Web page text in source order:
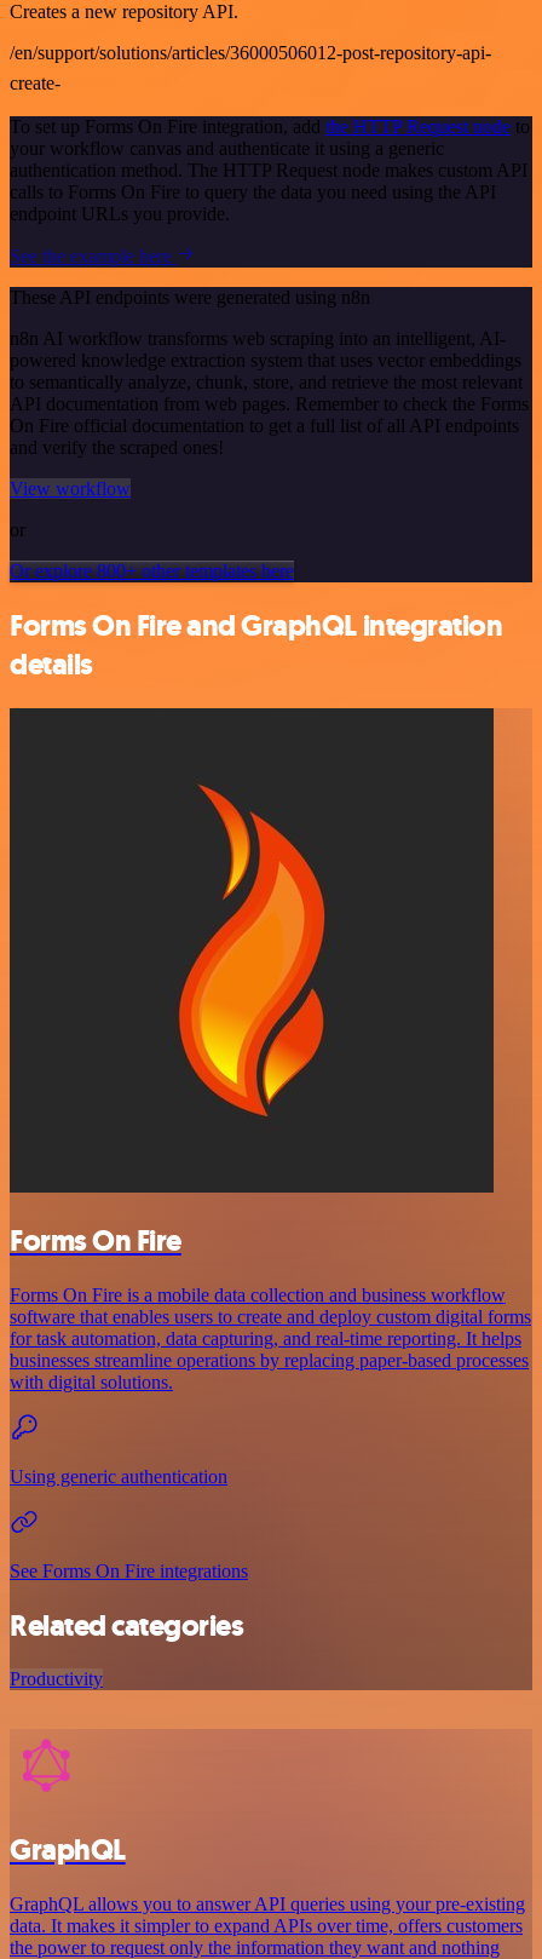
Creates a new repository API.
/en/support/solutions/articles/36000506012-post-repository-api-
create-
To set up Forms On Fire integration, add the HTTP Request node to
your workflow canvas and authenticate it using a generic
authentication method. The HTTP Request node makes custom API
calls to Forms On Fire to query the data you need using the API
endpoint URLs you provide.
See the example here
These API endpoints were generated using n8n
n8n AI workflow transforms web scraping into an intelligent, AI-
powered knowledge extraction system that uses vector embeddings
to semantically analyze, chunk, store, and retrieve the most relevant
API documentation from web pages. Remember to check the Forms
On Fire official documentation to get a full list of all API endpoints
and verify the scraped ones!
View workflow
or
Or explore 800+ other templates here
Forms On Fire and GraphQL integration
details
Forms On Fire
Forms On Fire is a mobile data collection and business workflow
software that enables users to create and deploy custom digital forms
for task automation, data capturing, and real-time reporting. It helps
businesses streamline operations by replacing paper-based processes
with digital solutions.
Using generic authentication
See Forms On Fire integrations
Related categories
Productivity
GraphQL
GraphQL allows you to answer API queries using your pre-existing
data. It makes it simpler to expand APIs over time, offers customers
the power to request only the information they want and nothing